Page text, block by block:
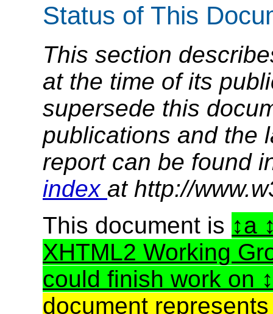
Status of This
This section
at the time of its
supersede this
publications and the
report can be found
index at http://
This document is
a
XHTML2 Working
could finish work on
document